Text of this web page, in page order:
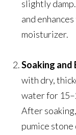
slightly
and
moisturizer.
Soaking
with dry,
water for
After
pumice